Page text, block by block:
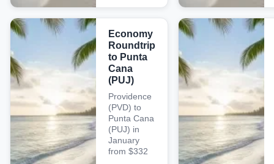
Economy
Roundtrip
to Punta
Cana
(PUJ)
Providence
(PVD) to
Punta Cana
(PUJ) in
January
from $332